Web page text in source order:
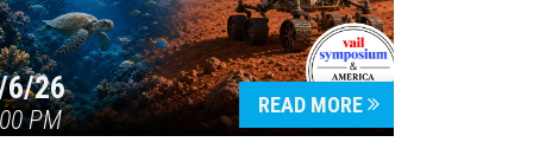
6/26
PM
READ MORE